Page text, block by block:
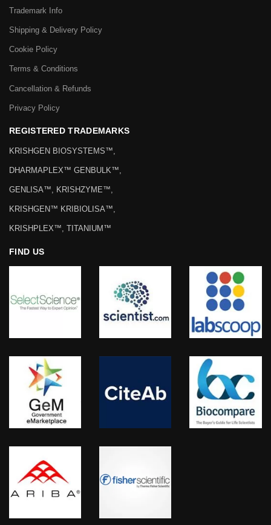
Trademark Info
Shipping & Delivery Policy
Cookie Policy
Terms & Conditions
Cancellation & Refunds
Privacy Policy
REGISTERED TRADEMARKS
KRISHGEN BIOSYSTEMS™,
DHARMAPLEX™ GENBULK™,
GENLISA™, KRISHZYME™,
KRISHGEN™ KRIBIOLISA™,
KRISHPLEX™, TITANIUM™
FIND US